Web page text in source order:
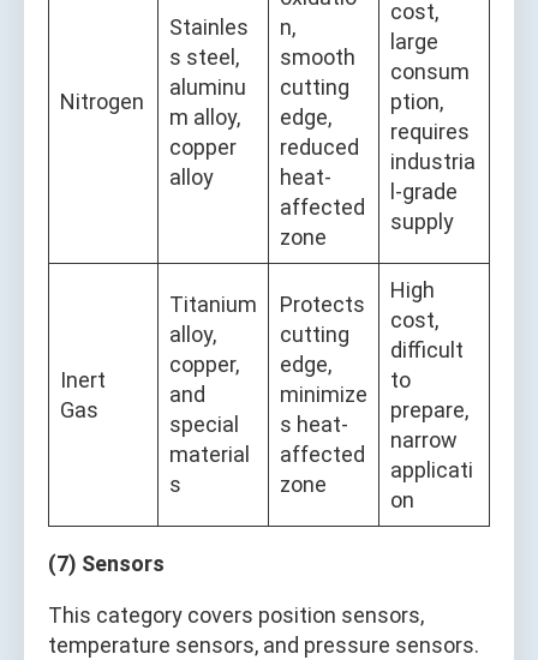
Nitrogen
Stainles
s steel,
aluminu
m alloy,
copper
alloy
n,
smooth
cutting
edge,
reduced
heat-
affected
zone
cost,
large
consum
ption,
requires
industria
l-grade
supply
Inert
Gas
Titanium
alloy,
copper,
and
special
material
s
Protects
cutting
edge,
minimize
s heat-
affected
zone
High
cost,
difficult
to
prepare,
narrow
applicati
on
(7) Sensors
This category covers position sensors,
temperature sensors, and pressure sensors.